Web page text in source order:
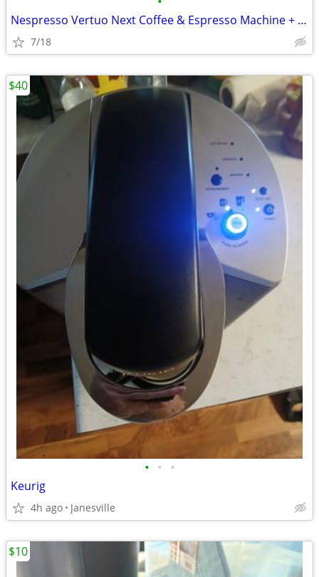
Nespresso Vertuo Next Coffee & Espresso Machine + Pod Storage Drawer
7/18
• • •
Keurig
4h ago Janesville
$40
$10